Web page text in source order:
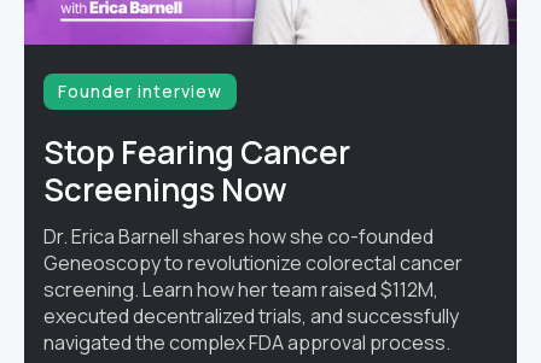
Founder interview
Stop Fearing Cancer
Screenings Now
Dr. Erica Barnell shares how she co-founded
Geneoscopy to revolutionize colorectal cancer
screening. Learn how her team raised $112M,
executed decentralized trials, and successfully
navigated the complex FDA approval process.